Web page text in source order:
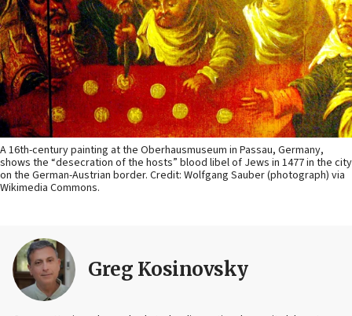
A 16th-century painting at the Oberhausmuseum in Passau, Germany,
shows the “desecration of the hosts” blood libel of Jews in 1477 in the city
on the German-Austrian border. Credit: Wolfgang Sauber (photograph) via
Wikimedia Commons.
Greg Kosinovsky